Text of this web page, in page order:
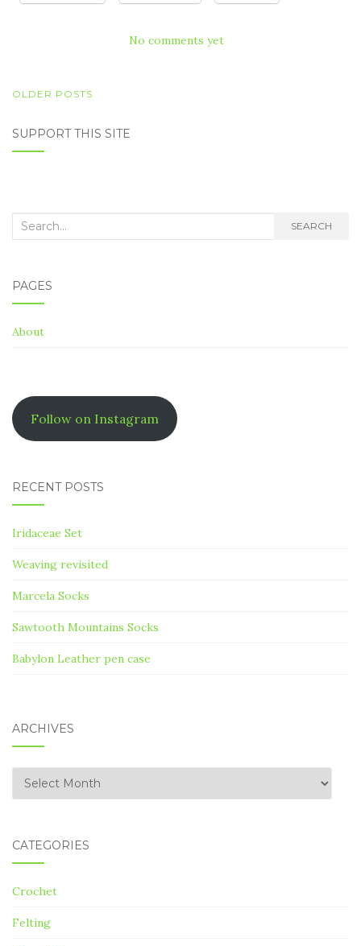
No comments yet
POSTS
OLDER POSTS
SUPPORT THIS SITE
Search
SEARCH
PAGES
About
Follow on Instagram
RECENT POSTS
Iridaceae Set
Weaving revisited
Marcela Socks
Sawtooth Mountains Socks
Babylon Leather pen case
ARCHIVES
Archives
CATEGORIES
Crochet
Felting